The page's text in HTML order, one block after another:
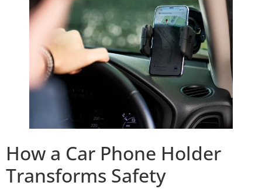
How a Car Phone Holder
Transforms Safety